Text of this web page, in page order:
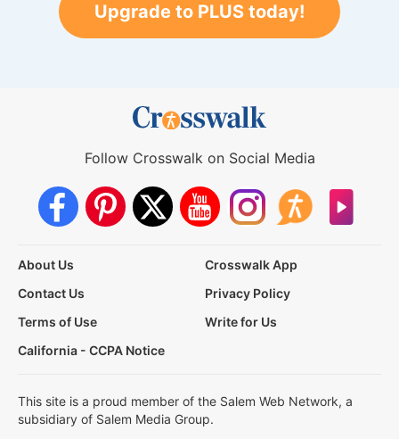
Upgrade to PLUS today!
Follow Crosswalk on Social Media
About Us
Crosswalk App
Contact Us
Privacy Policy
Terms of Use
Write for Us
California - CCPA Notice
This site is a proud member of the Salem Web Network, a
subsidiary of Salem Media Group.